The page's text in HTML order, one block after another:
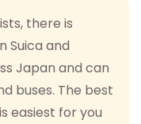
there is
Suica and
Japan and can
buses. The best
easiest for you